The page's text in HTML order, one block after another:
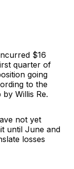
$16
quarter of
going
to the
by Willis Re.
not yet
until June and
losses